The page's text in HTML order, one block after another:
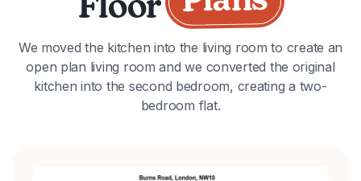
Floor
We moved the kitchen into the living room to create an
open plan living room and we converted the original
kitchen into the second bedroom, creating a two-
bedroom flat.